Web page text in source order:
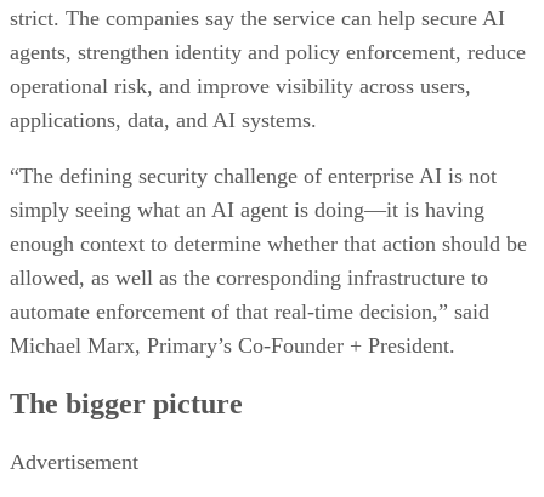
strict. The companies say the service can help secure AI
agents, strengthen identity and policy enforcement, reduce
operational risk, and improve visibility across users,
applications, data, and AI systems.
“The defining security challenge of enterprise AI is not
simply seeing what an AI agent is doing—it is having
enough context to determine whether that action should be
allowed, as well as the corresponding infrastructure to
automate enforcement of that real-time decision,” said
Michael Marx, Primary’s Co-Founder + President.
The bigger picture
Advertisement